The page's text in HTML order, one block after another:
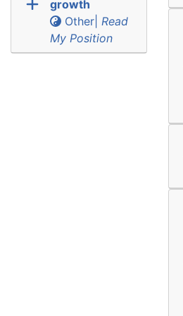
growth
Other| Read
My Position